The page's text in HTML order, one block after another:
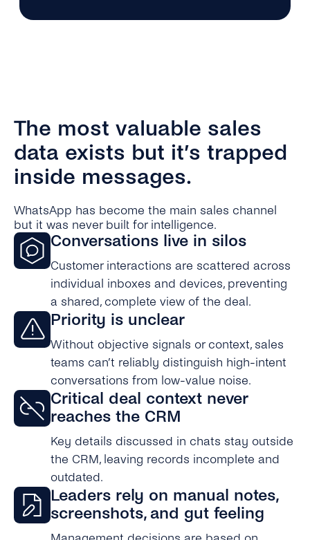
The most valuable sales
data exists but it’s trapped
inside messages.
WhatsApp has become the main sales channel
but it was never built for intelligence.
Conversations live in silos
Customer interactions are scattered across
individual inboxes and devices, preventing
a shared, complete view of the deal.
Priority is unclear
Without objective signals or context, sales
teams can’t reliably distinguish high-intent
conversations from low-value noise.
Critical deal context never
reaches the CRM
Key details discussed in chats stay outside
the CRM, leaving records incomplete and
outdated.
Leaders rely on manual notes,
screenshots, and gut feeling